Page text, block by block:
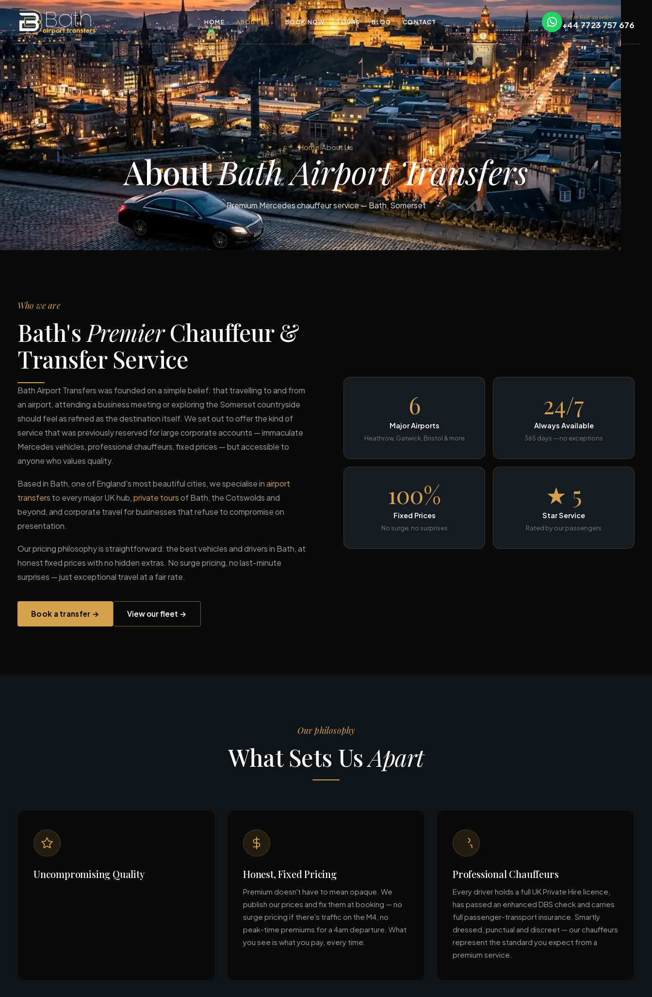
HOME ABOUT US › BOOK NOW TOURS BLOG CONTACT
Call to book an order:
+44 7723 757 676
Home›About Us
AboutBath Airport Transfers
Premium Mercedes chauffeur service — Bath, Somerset
Who we are
Bath's PremierChauffeur &
Transfer Service
Bath Airport Transfers was founded on a simple belief: that travelling to and from
an airport, attending a business meeting or exploring the Somerset countryside
should feel as refined as the destination itself. We set out to offer the kind of
service that was previously reserved for large corporate accounts — immaculate
Mercedes vehicles, professional chauffeurs, fixed prices — but accessible to
anyone who values quality.
Based in Bath, one of England's most beautiful cities, we specialise inairport
transfers to every major UK hub,private toursof Bath, the Cotswolds and
beyond, and corporate travel for businesses that refuse to compromise on
presentation.
Our pricing philosophy is straightforward: the best vehicles and drivers in Bath, at
honest fixed prices with no hidden extras. No surge pricing, no last-minute
surprises — just exceptional travel at a fair rate.
Book a transfer → View our fleet →
6
Major Airports
Heathrow, Gatwick, Bristol & more
24/7
Always Available
365 days — no exceptions
100%
Fixed Prices
No surge, no surprises
★ 5
Star Service
Rated by our passengers
Our philosophy
What Sets UsApart
Uncompromising Quality Honest, Fixed Pricing
Premium doesn't have to mean opaque. We
publish our prices and fix them at booking — no
surge pricing if there's traffic on the M4, no
peak-time premiums for a 4am departure. What
you see is what you pay, every time.
Professional Chauffeurs
Every driver holds a full UK Private Hire licence,
has passed an enhanced DBS check and carries
full passenger-transport insurance. Smartly
dressed, punctual and discreet — our chauffeurs
represent the standard you expect from a
premium service.